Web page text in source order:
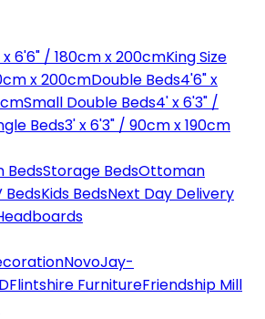
x 6'6" / 180cm x 200cmKing Size
x 200cmDouble Beds4'6" x
Small Double Beds4' x 6'3" /
Beds3' x 6'3" / 90cm x 190cm
BedsStorage BedsOttoman
BedsKids BedsNext Day Delivery
NovoJay-
Flintshire FurnitureFriendship Mill